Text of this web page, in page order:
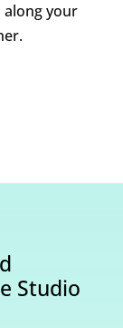
along your
Studio